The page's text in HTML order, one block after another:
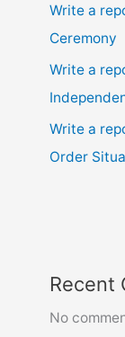
Write a
Ceremony
Write a
Write a
Order
Recent
No